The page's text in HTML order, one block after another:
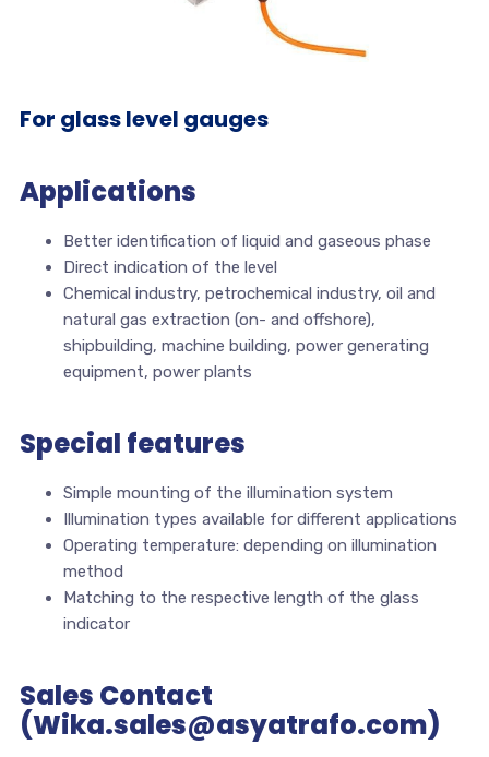
For glass level gauges
Applications
Better identification of liquid and gaseous phase
Direct indication of the level
Chemical industry, petrochemical industry, oil and
natural gas extraction (on- and offshore),
shipbuilding, machine building, power generating
equipment, power plants
Special features
Simple mounting of the illumination system
Illumination types available for different applications
Operating temperature: depending on illumination
method
Matching to the respective length of the glass
indicator
Sales Contact
(Wika.sales@asyatrafo.com)